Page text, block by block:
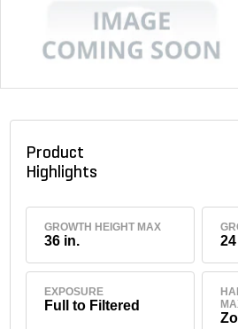
Product
Highlights
GROWTH HEIGHT MAX
36 in.
EXPOSURE
Full to Filtered